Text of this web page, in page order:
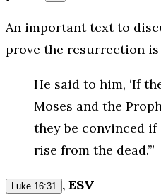
An important text to
prove the resurrection is
He said to him, ‘If
Moses and the
they be convinced
rise from the dead.’”
Luke 16:31 , ESV